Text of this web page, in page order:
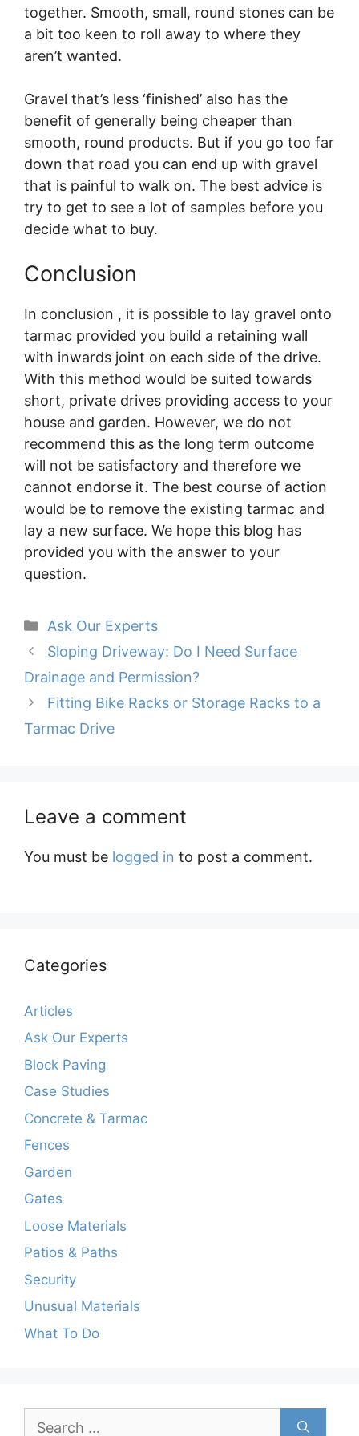
together. Smooth, small, round stones can be
a bit too keen to roll away to where they
aren’t wanted.
Gravel that’s less ‘finished’ also has the
benefit of generally being cheaper than
smooth, round products. But if you go too far
down that road you can end up with gravel
that is painful to walk on. The best advice is
try to get to see a lot of samples before you
decide what to buy.
Conclusion
In conclusion , it is possible to lay gravel onto
tarmac provided you build a retaining wall
with inwards joint on each side of the drive.
With this method would be suited towards
short, private drives providing access to your
house and garden. However, we do not
recommend this as the long term outcome
will not be satisfactory and therefore we
cannot endorse it. The best course of action
would be to remove the existing tarmac and
lay a new surface. We hope this blog has
provided you with the answer to your
question.
Categories
Ask Our Experts
Sloping Driveway: Do I Need Surface
Drainage and Permission?
Fitting Bike Racks or Storage Racks to a
Tarmac Drive
Leave a comment
You must be logged in to post a comment.
Categories
Articles
Ask Our Experts
Block Paving
Case Studies
Concrete & Tarmac
Fences
Garden
Gates
Loose Materials
Patios & Paths
Security
Unusual Materials
What To Do